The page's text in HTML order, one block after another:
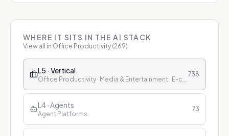
WHERE IT SITS IN THE AI STACK
View all in Office Productivity (269)
L5 · Vertical
Office Productivity · Media & Entertainment · E-commerce & Retail · Finance · Healthcare · Education · Customer Service
738
L4 · Agents
Agent Platforms
73